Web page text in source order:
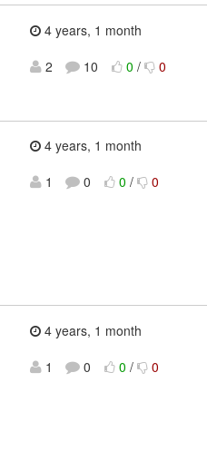
4 years, 1 month
2
10 0 / 0
4 years, 1 month
1
0 0 / 0
4 years, 1 month
1
0 0 / 0